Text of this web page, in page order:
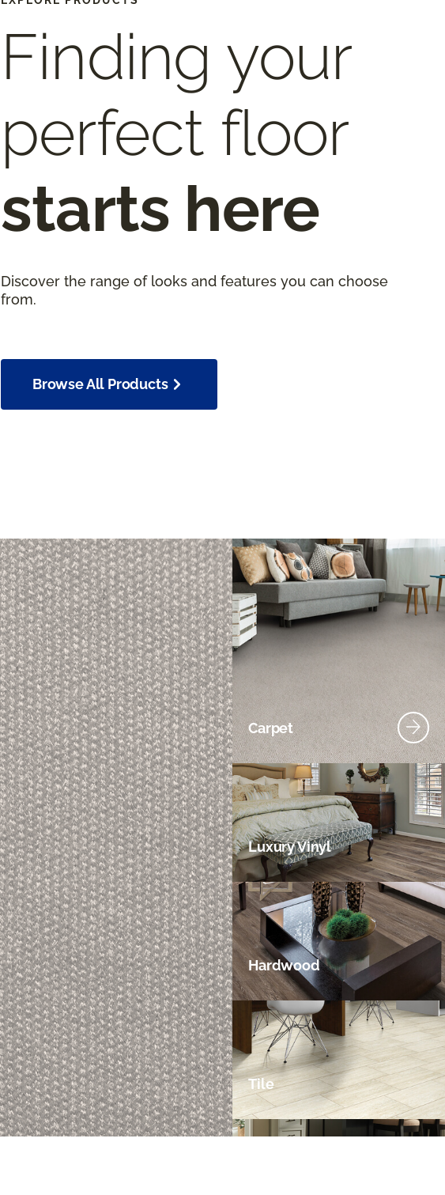
Finding your
perfect floor
starts here
Discover the range of looks and features you can choose
from.
Browse All Products
Carpet
Luxury Vinyl
Hardwood
Tile